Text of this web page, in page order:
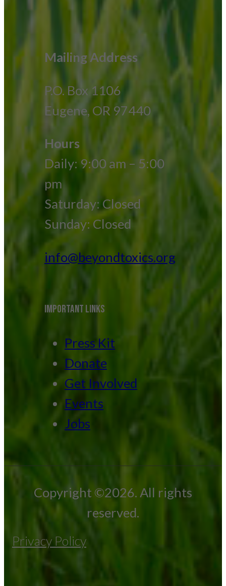
Mailing Address
P.O. Box 1106
Eugene, OR 97440
Hours
Daily: 9:00 am – 5:00
pm
Saturday: Closed
Sunday: Closed
info@beyondtoxics.org
IMPORTANT LINKS
Press Kit
Donate
Get Involved
Events
Jobs
Copyright ©2026. All rights
reserved.
Privacy Policy